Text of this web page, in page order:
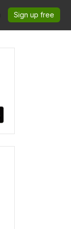
Sign up free